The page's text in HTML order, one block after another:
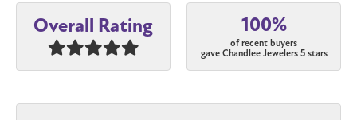
Overall Rating 100%
of recent buyers
gave Chandlee Jewelers 5 stars